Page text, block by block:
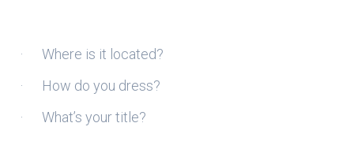
· Where is it located?
· How do you dress?
· What’s your title?